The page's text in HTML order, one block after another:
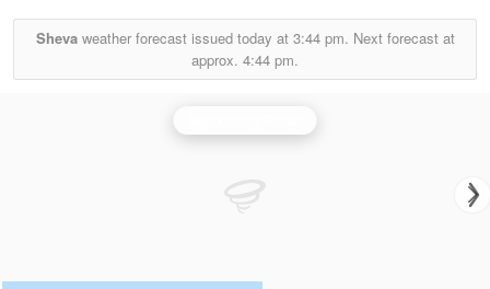
Shevaweather forecast issued today at 3:44 pm. Next forecast at
approx. 4:44 pm.